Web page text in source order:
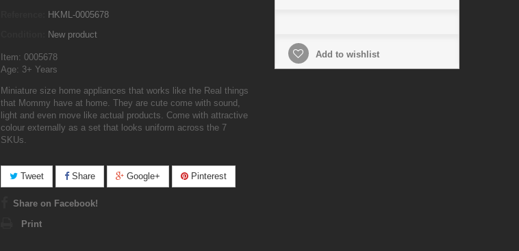
HKML-0005678
New product
Item: 0005678
Age: 3+ Years
Miniature size home appliances that works like the Real things
that Mommy have at home. They are cute come with sound,
light and even move like actual products. Come with attractive
colour externally as a set that looks uniform across the 7
SKUs.
Tweet Share Google+ Pinterest
Share on Facebook!
Print
Add to wishlist